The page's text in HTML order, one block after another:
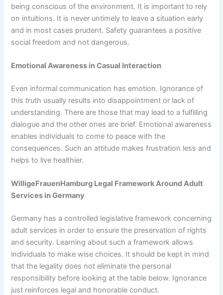
being conscious of the environment. It is important to rely
on intuitions. It is never untimely to leave a situation early
and in most cases prudent. Safety guarantees a positive
social freedom and not dangerous.
Emotional Awareness in Casual Interaction
Even informal communication has emotion. Ignorance of
this truth usually results into disappointment or lack of
understanding. There are those that may lead to a fulfilling
dialogue and the other ones are brief. Emotional awareness
enables individuals to come to peace with the
consequences. Such an attitude makes frustration less and
helps to live healthier.
WilligeFrauenHamburg Legal Framework Around Adult
Services in Germany
Germany has a controlled legislative framework concerning
adult services in order to ensure the preservation of rights
and security. Learning about such a framework allows
individuals to make wise choices. It should be kept in mind
that the legality does not eliminate the personal
responsibility before looking at the table below. Ignorance
just reinforces legal and honorable conduct.